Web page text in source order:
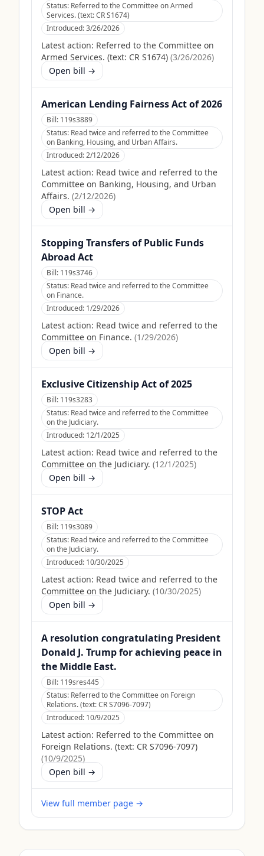
Status: Referred to the Committee on Armed
Services. (text: CR S1674)
Introduced:3/26/2026
Latest action: Referred to the Committee on
Armed Services. (text: CR S1674) (3/26/2026)
Open bill →
American Lending Fairness Act of 2026
Bill: 119s3889
Status: Read twice and referred to the Committee
on Banking, Housing, and Urban Affairs.
Introduced:2/12/2026
Latest action: Read twice and referred to the
Committee on Banking, Housing, and Urban
Affairs. (2/12/2026)
Open bill →
Stopping Transfers of Public Funds
Abroad Act
Bill: 119s3746
Status: Read twice and referred to the Committee
on Finance.
Introduced: 1/29/2026
Latest action: Read twice and referred to the
Committee on Finance. (1/29/2026)
Open bill →
Exclusive Citizenship Act of 2025
Bill: 119s3283
Status: Read twice and referred to the Committee
on the Judiciary.
Introduced: 12/1/2025
Latest action: Read twice and referred to the
Committee on the Judiciary. (12/1/2025)
Open bill →
STOP Act
Bill: 119s3089
Status: Read twice and referred to the Committee
on the Judiciary.
Introduced: 10/30/2025
Latest action: Read twice and referred to the
Committee on the Judiciary. (10/30/2025)
Open bill →
A resolution congratulating President
Donald J. Trump for achieving peace in
the Middle East.
Bill: 119sres445
Status: Referred to the Committee on Foreign
Relations. (text: CR S7096-7097)
Introduced: 10/9/2025
Latest action: Referred to the Committee on
Foreign Relations. (text: CR S7096-7097)
(10/9/2025)
Open bill →
View full member page →